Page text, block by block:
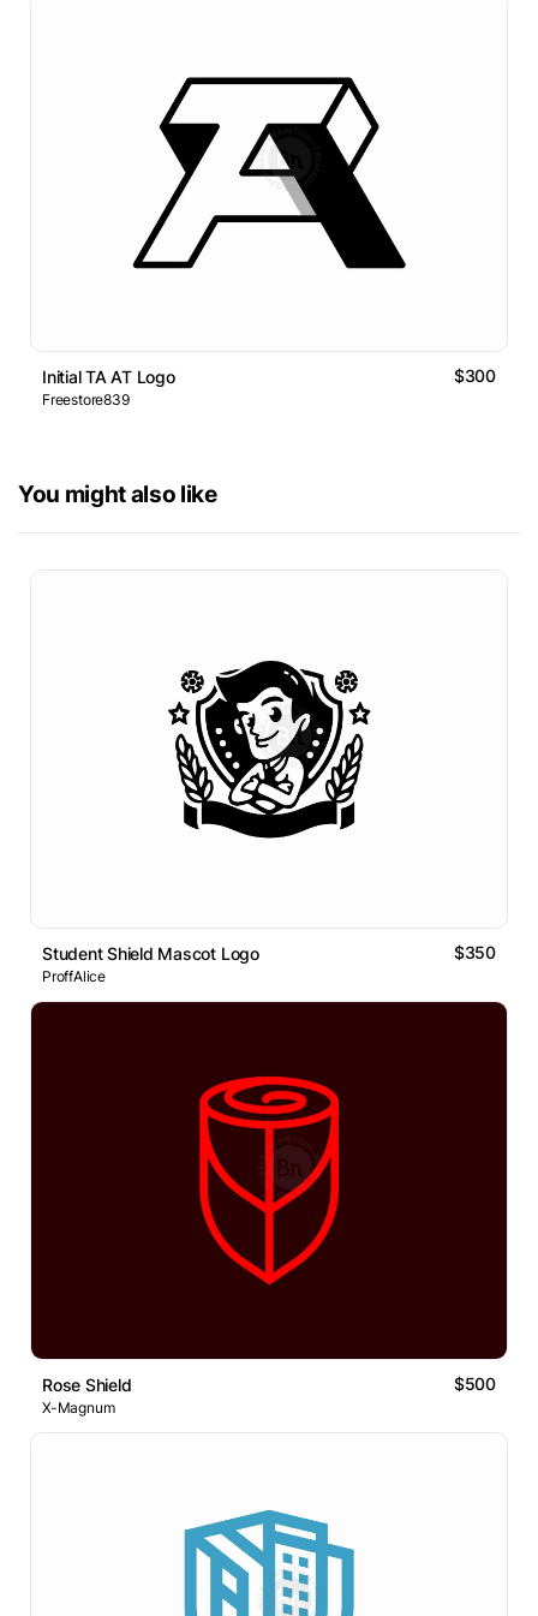
Initial TA AT Logo $300
Freestore839
You might also like
Student Shield Mascot Logo $350
ProffAlice
Rose Shield $500
X-Magnum